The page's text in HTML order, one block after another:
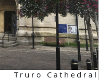
Truro Cathedral